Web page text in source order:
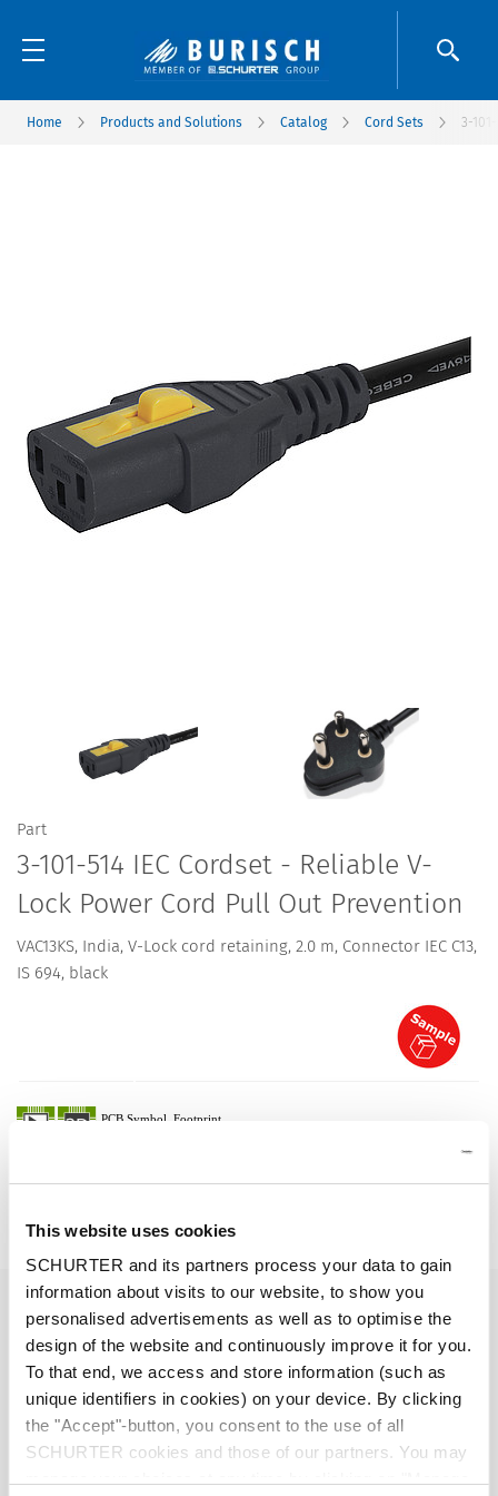
This website uses cookies
SCHURTER and its partners process your data to gain
information about visits to our website, to show you
personalised advertisements as well as to optimise the
design of the website and continuously improve it for you.
To that end, we access and store information (such as
unique identifiers in cookies) on your device. By clicking
the "Accept"-button, you consent to the use of all
SCHURTER cookies and those of our partners. You may
Home Products and Solutions Catalog Cord Sets 3-
Part
3-101-514 IEC Cordset - Reliable V-
Lock Power Cord Pull Out Prevention
VAC13KS, India, V-Lock cord retaining, 2.0 m, Connector IEC C13,
IS 694, black
Description 3-101-514
Details 3-101-514
Ratings IEC 10 A / 250 VAC; 50 Hz
Dielectric Strength
> 2 kVDC between L-N
> 2 kVAC between L/N-PE
(1 min/50 Hz)